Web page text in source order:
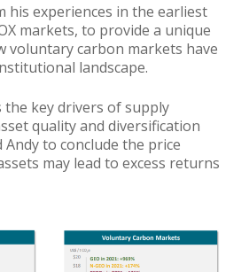
his experiences in the earliest
markets, to provide a unique
voluntary carbon markets have
landscape.
the key drivers of supply
quality and diversification
to conclude the price
may lead to excess returns